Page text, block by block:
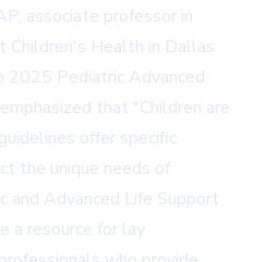
associate professor in
Children's Health in Dallas
2025 Pediatric Advanced
that "Children are
offer specific
the unique needs of
and Advanced Life Support
a resource for lay